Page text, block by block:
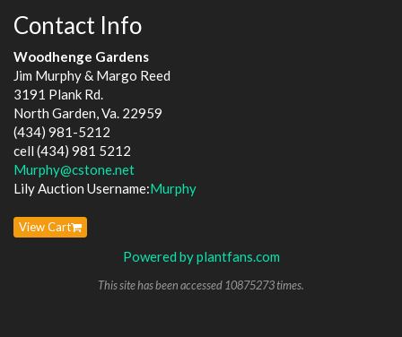
Contact Info
Woodhenge Gardens
Jim Murphy & Margo Reed
3191 Plank Rd.
North Garden, Va. 22959
(434) 981-5212
cell (434) 981 5212
Murphy@cstone.net
Lily Auction Username:Murphy
View Cart
Powered by plantfans.com
This site has been accessed 10875273 times.